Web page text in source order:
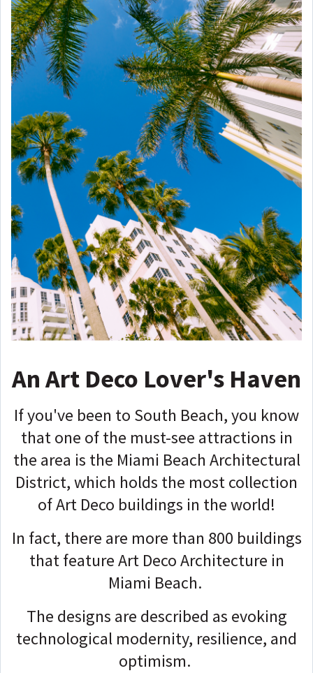
An Art Deco Lover's Haven
If you've been to South Beach, you know
that one of the must-see attractions in
the area is the Miami Beach Architectural
District, which holds the most collection
of Art Deco buildings in the world!
In fact, there are more than 800 buildings
that feature Art Deco Architecture in
Miami Beach.
The designs are described as evoking
technological modernity, resilience, and
optimism.